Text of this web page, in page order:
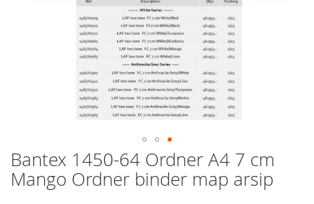
Bantex 1450-64 Ordner A4 7 cm
Mango Ordner binder map arsip
Skip
to
the